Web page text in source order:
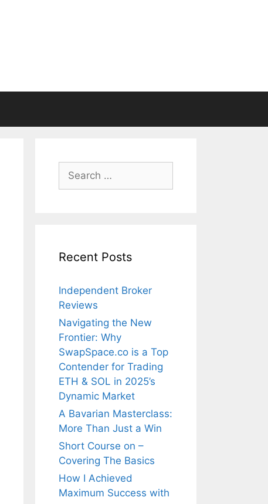
Search
for:
Recent Posts
Independent Broker
Reviews
Navigating the New
Frontier: Why
SwapSpace.co is a Top
Contender for Trading
ETH & SOL in 2025’s
Dynamic Market
A Bavarian Masterclass:
More Than Just a Win
Short Course on –
Covering The Basics
How I Achieved
Maximum Success with